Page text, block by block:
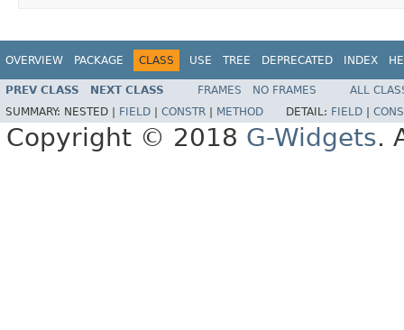
OVERVIEW PACKAGE CLASS USE TREE DEPRECATED INDEX
PREV CLASS NEXT CLASS FRAMES NO FRAMES
ALL
SUMMARY: NESTED | FIELD CONSTR METHOD DETAIL: FIELD
Copyright © 2018 G-Widgets.